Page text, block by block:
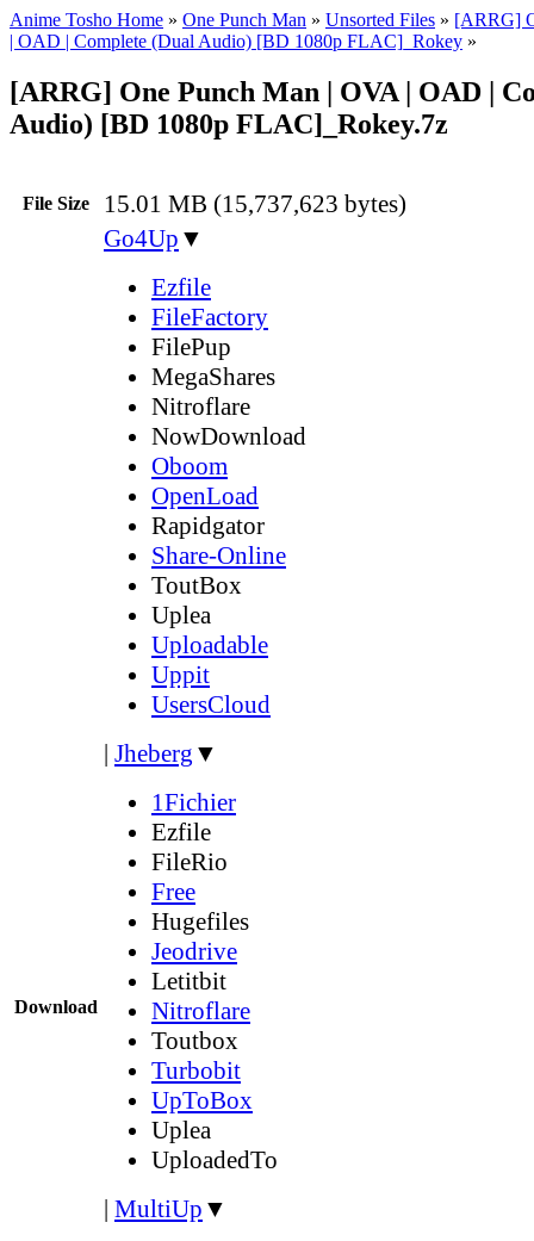
Anime Tosho Home » One Punch Man » Unsorted Files » [ARRG]
| OAD | Complete (Dual Audio) [BD 1080p FLAC]_Rokey »
[ARRG] One Punch Man | OVA | OAD |
Audio) [BD 1080p FLAC]_Rokey.7z
File Size 15.01 MB (15,737,623 bytes)
Download
Go4Up ▼
Ezfile
FileFactory
FilePup
MegaShares
Nitroflare
NowDownload
Oboom
OpenLoad
Rapidgator
Share-Online
ToutBox
Uplea
Uploadable
Uppit
UsersCloud
| Jheberg ▼
1Fichier
Ezfile
FileRio
Free
Hugefiles
Jeodrive
Letitbit
Nitroflare
Toutbox
Turbobit
UpToBox
Uplea
UploadedTo
| MultiUp ▼